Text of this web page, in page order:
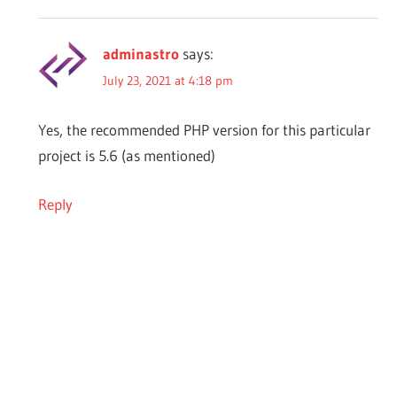
adminastro says:
July 23, 2021 at 4:18 pm
Yes, the recommended PHP version for this particular
project is 5.6 (as mentioned)
Reply